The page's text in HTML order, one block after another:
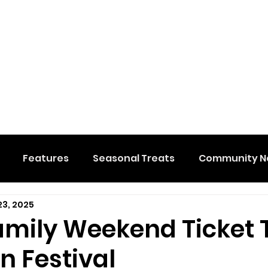
Features Seasonal Treats Community
Events
Weekend Ticket
Festival
2025